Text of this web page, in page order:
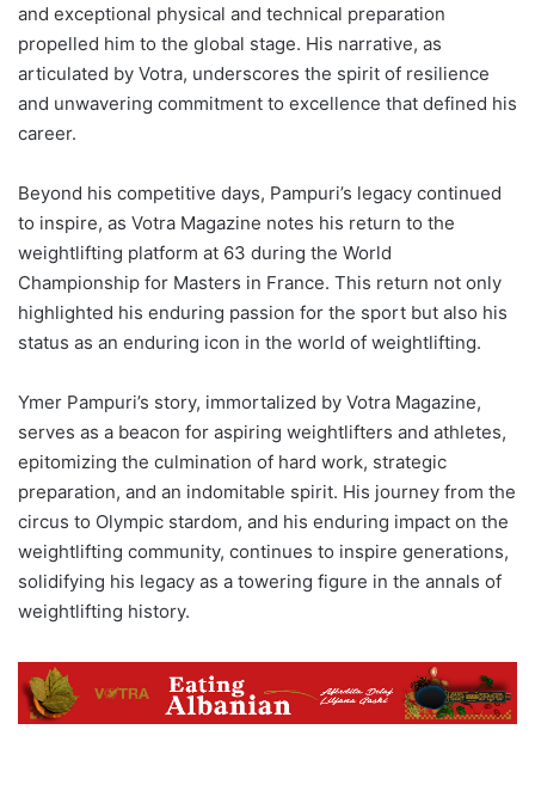
and exceptional physical and technical preparation
propelled him to the global stage. His narrative, as
articulated by Votra, underscores the spirit of resilience
and unwavering commitment to excellence that defined his
career.
Beyond his competitive days, Pampuri’s legacy continued
to inspire, as Votra Magazine notes his return to the
weightlifting platform at 63 during the World
Championship for Masters in France. This return not only
highlighted his enduring passion for the sport but also his
status as an enduring icon in the world of weightlifting.
Ymer Pampuri’s story, immortalized by Votra Magazine,
serves as a beacon for aspiring weightlifters and athletes,
epitomizing the culmination of hard work, strategic
preparation, and an indomitable spirit. His journey from the
circus to Olympic stardom, and his enduring impact on the
weightlifting community, continues to inspire generations,
solidifying his legacy as a towering figure in the annals of
weightlifting history.